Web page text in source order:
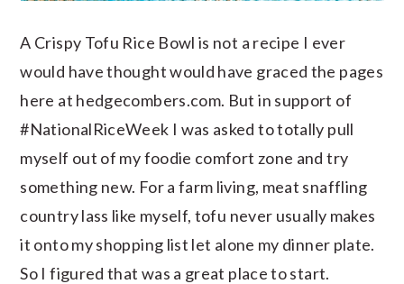
A Crispy Tofu Rice Bowl is not a recipe I ever
would have thought would have graced the pages
here at hedgecombers.com. But in support of
#NationalRiceWeek I was asked to totally pull
myself out of my foodie comfort zone and try
something new. For a farm living, meat snaffling
country lass like myself, tofu never usually makes
it onto my shopping list let alone my dinner plate.
So I figured that was a great place to start.